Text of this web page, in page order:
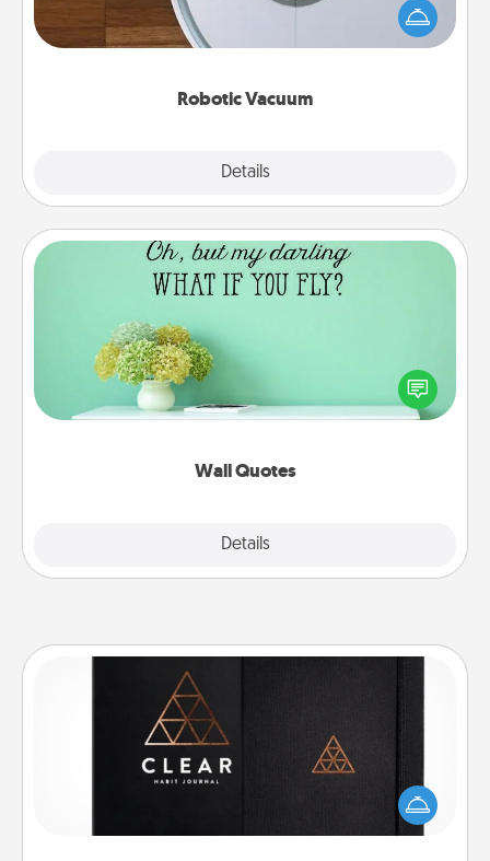
Robotic Vacuum
Details
and they overflow with Acts of Service love. Here's
a list of Consumer Report's best robotic vacuums of
Wall Quotes
Details
Wall Quotes
Give the gift of encouraging words, verses,
motivations, and affirmations—literally. These fun
wall decors will serve to energize the person you
Habit Journal
Help for creating healthy habits is a wonderful gift in
and of itself. Here's a fun journal that will help your
friends and loved ones do just that.